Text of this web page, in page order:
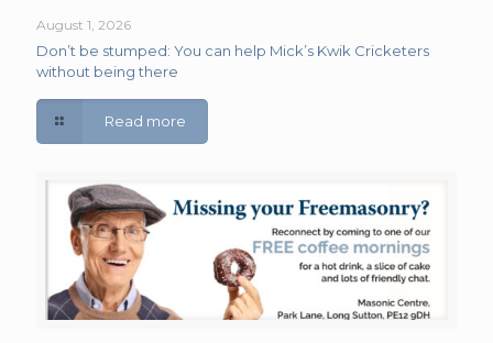
August 1, 2026
Don’t be stumped: You can help Mick’s Kwik Cricketers
without being there
Read more